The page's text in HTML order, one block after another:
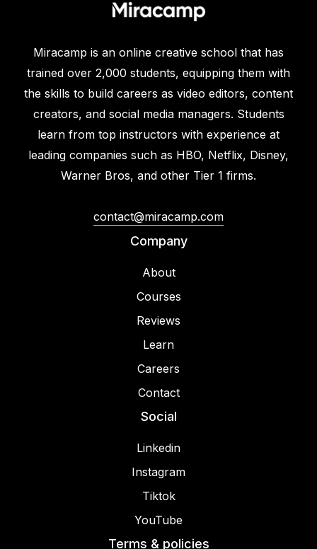
Miracamp is an online creative school that has
trained over 2,000 students, equipping them with
the skills to build careers as video editors, content
creators, and social media managers. Students
learn from top instructors with experience at
leading companies such as HBO, Netflix, Disney,
Warner Bros, and other Tier 1 firms.
contact@miracamp.com
Company
About
Courses
Reviews
Learn
Careers
Contact
Social
Linkedin
Instagram
Tiktok
YouTube
Terms & policies